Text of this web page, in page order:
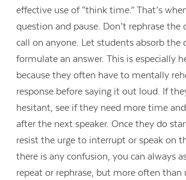
effective use of “think time.” That’s
question and pause. Don’t rephrase the
call on anyone. Let students absorb the
formulate an answer. This is especially
because they often have to mentally
response before saying it out loud. If
hesitant, see if they need more time
after the next speaker. Once they do
resist the urge to interrupt or speak on
there is any confusion, you can always
repeat or rephrase, but more often than